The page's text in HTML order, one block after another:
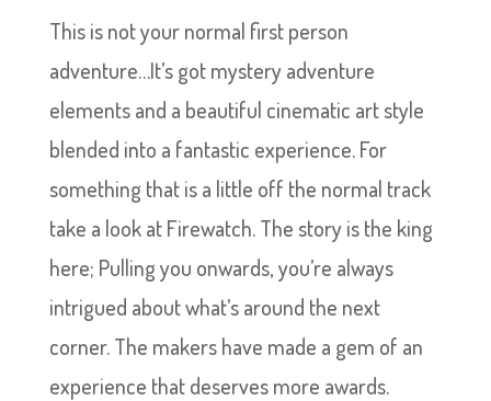
This is not your normal first person
adventure…It’s got mystery adventure
elements and a beautiful cinematic art style
blended into a fantastic experience. For
something that is a little off the normal track
take a look at Firewatch. The story is the king
here; Pulling you onwards, you’re always
intrigued about what’s around the next
corner. The makers have made a gem of an
experience that deserves more awards.